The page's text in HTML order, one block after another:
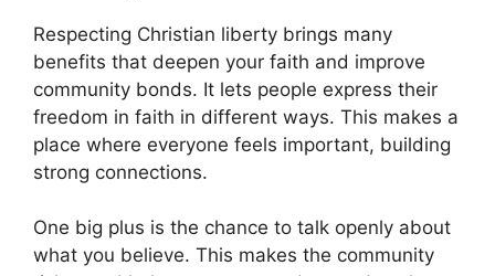
Respecting Christian liberty brings many
benefits that deepen your faith and improve
community bonds. It lets people express their
freedom in faith in different ways. This makes a
place where everyone feels important, building
strong connections.
One big plus is the chance to talk openly about
what you believe. This makes the community